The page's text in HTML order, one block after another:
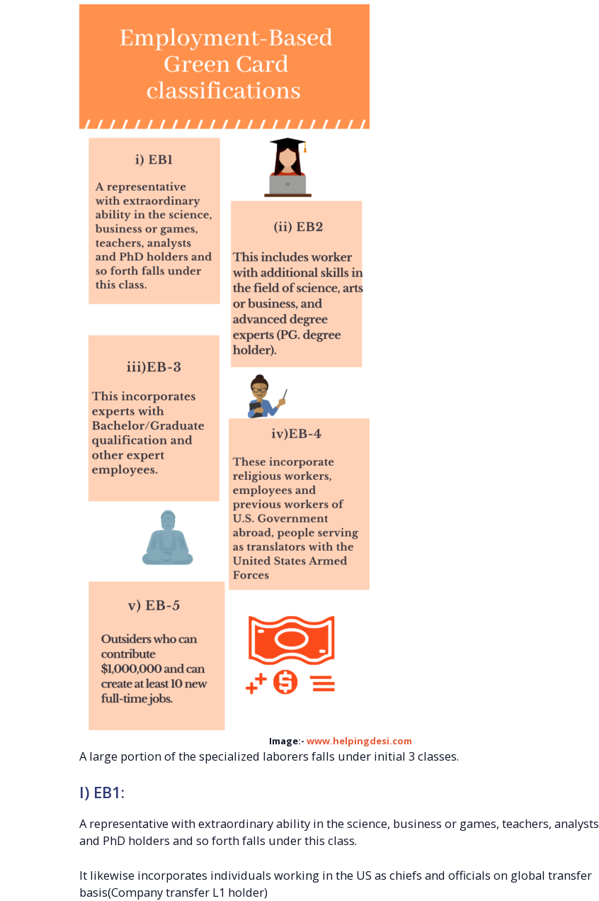
Image:- www.helpingdesi.com
A large portion of the specialized laborers falls under initial 3 classes.
I) EB1:
A representative with extraordinary ability in the science, business or games, teachers, analysts
and PhD holders and so forth falls under this class.
It likewise incorporates individuals working in the US as chiefs and officials on global transfer
basis(Company transfer L1 holder)